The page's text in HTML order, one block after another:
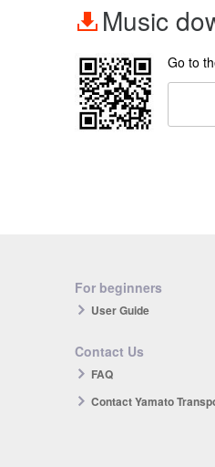
Music
Go to
For beginners
User Guide
Contact Us
FAQ
Contact Yamato